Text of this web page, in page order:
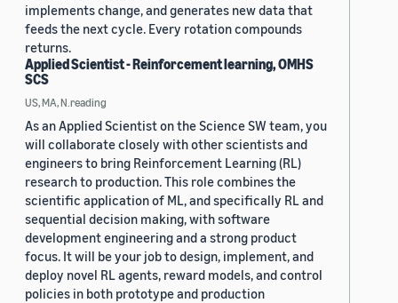
implements change, and generates new data that
feeds the next cycle. Every rotation compounds
returns.
Applied Scientist - Reinforcement learning, OMHS
SCS
US, MA, N.reading
As an Applied Scientist on the Science SW team, you
will collaborate closely with other scientists and
engineers to bring Reinforcement Learning (RL)
research to production. This role combines the
scientific application of ML, and specifically RL and
sequential decision making, with software
development engineering and a strong product
focus. It will be your job to design, implement, and
deploy novel RL agents, reward models, and control
policies in both prototype and production